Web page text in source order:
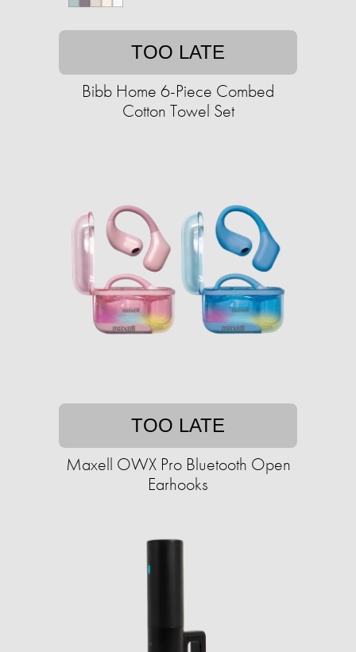
TOO LATE
Bibb Home 6-Piece Combed
Cotton Towel Set
TOO LATE
Maxell OWX Pro Bluetooth Open
Earhooks